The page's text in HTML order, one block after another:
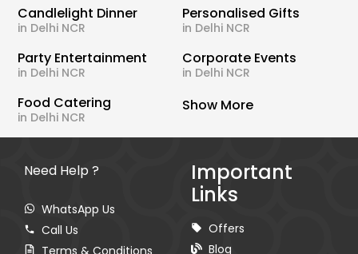
Candlelight Dinner
in Delhi NCR
Personalised Gifts
in Delhi NCR
Party Entertainment
in Delhi NCR
Corporate Events
in Delhi NCR
Food Catering
in Delhi NCR
Show More
Need Help ?
WhatsApp Us
Call Us
Important
Links
Offers
Blog